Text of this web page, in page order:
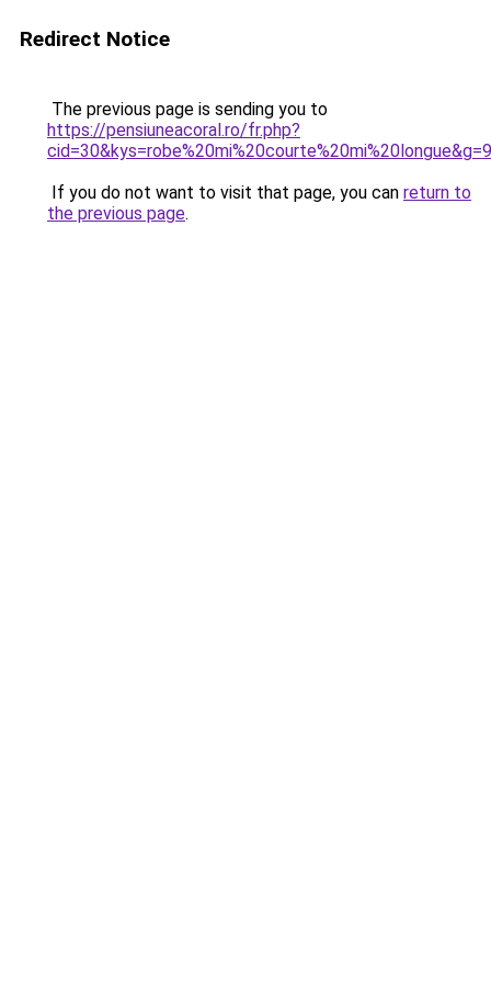
Redirect Notice
The previous page is sending you to
https://pensiuneacoral.ro/fr.php?
cid=30&kys=robe%20mi%20courte%20mi%20longue&g=9
If you do not want to visit that page, you can return to
the previous page.